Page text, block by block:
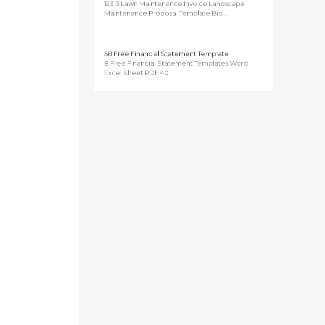
123 3 Lawn Maintenance Invoice Landscape
Maintenance Proposal Template Bid …
58 Free Financial Statement Template
8 Free Financial Statement Templates Word
Excel Sheet PDF 40 …